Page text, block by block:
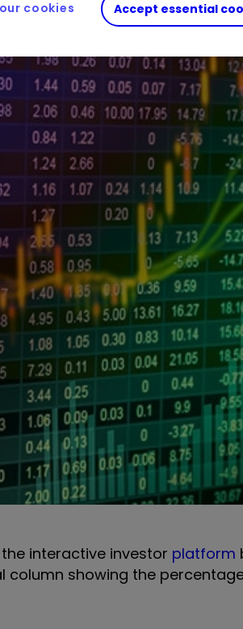
interactive investor platform
column showing the
Accept essential
cookies